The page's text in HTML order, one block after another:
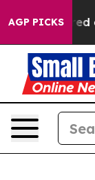
AGP PICKS
Tired of This